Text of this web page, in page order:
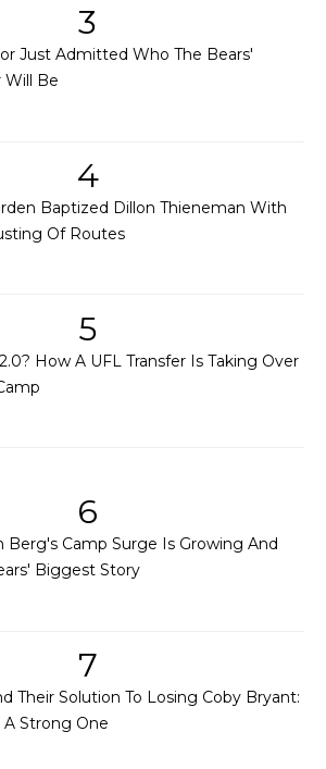
3
Just Admitted Who The Bears'
Be
4
Baptized Dillon Thieneman With
Of Routes
5
How A UFL Transfer Is Taking Over
6
Berg's Camp Surge Is Growing And
Biggest Story
7
Their Solution To Losing Coby Bryant:
Strong One